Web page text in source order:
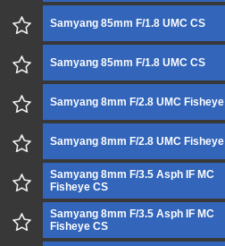
Samyang 85mm F/1.8 UMC CS
Samyang 85mm F/1.8 UMC CS
Samyang 8mm F/2.8 UMC Fisheye
Samyang 8mm F/2.8 UMC Fisheye
Samyang 8mm F/3.5 Asph IF MC
Fisheye CS
Samyang 8mm F/3.5 Asph IF MC
Fisheye CS